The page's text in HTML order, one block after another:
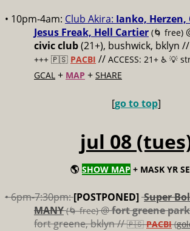
• 10pm-4am: Club Akira: Ianko, Herzen,
Jesus Freak, Hell Cartier (🌀 free)
civic club(21+), bushwick, bklyn //
+++ 🇵🇸 PACBI // ACCESS: 21+ ♿️ 💡
GCAL + MAP + SHARE
[go to top]
jul 08
🌎 SHOW MAP + MASK YR
• 6pm-7:30pm:[POSTPONED] Super
MANY (🌀 free)@fort greene park
fort greene, bklyn //🇵🇸PACBI(